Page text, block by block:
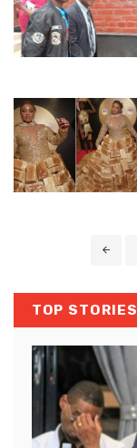
TOP STORIES